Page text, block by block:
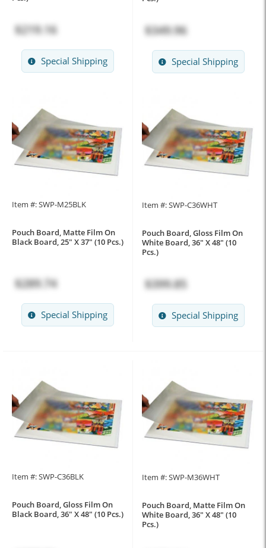
$219.16
Special Shipping
$349.96
Special Shipping
Item #: SWP-M25BLK
Pouch Board, Matte Film On
Black Board, 25" X 37" (10 Pcs.)
$289.74
Special Shipping
Item #: SWP-C36WHT
Pouch Board, Gloss Film On
White Board, 36" X 48" (10
Pcs.)
$399.85
Special Shipping
Item #: SWP-C36BLK
Pouch Board, Gloss Film On
Black Board, 36" X 48" (10 Pcs.)
Item #: SWP-M36WHT
Pouch Board, Matte Film On
White Board, 36" X 48" (10
Pcs.)